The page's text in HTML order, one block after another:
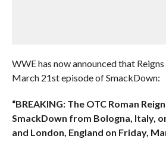
WWE has now announced that
March 21st episode of SmackDown:
“BREAKING: The OTC Roman
SmackDown from Bologna, Italy,
and London, England on Friday,